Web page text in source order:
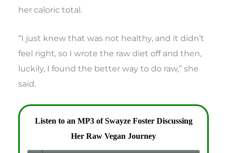
her caloric total.
“I just knew that was not healthy, and it didn’t
feel right, so I wrote the raw diet off and then,
luckily, I found the better way to do raw,” she
said.
Listen to an MP3 of Swayze Foster Discussing
Her Raw Vegan Journey